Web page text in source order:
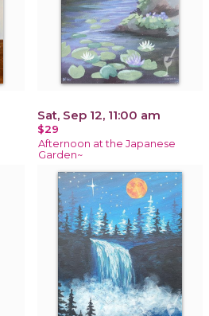
Sat, Sep 12, 11:00 am
$29
Afternoon at the Japanese
Garden~